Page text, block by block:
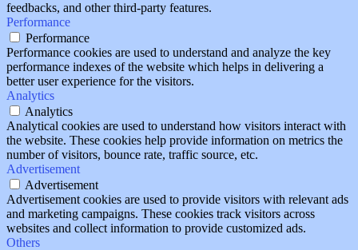
feedbacks, and other third-party features.
Performance
Performance
Performance cookies are used to understand and analyze the key
performance indexes of the website which helps in delivering a
better user experience for the visitors.
Analytics
Analytics
Analytical cookies are used to understand how visitors interact with
the website. These cookies help provide information on metrics the
number of visitors, bounce rate, traffic source, etc.
Advertisement
Advertisement
Advertisement cookies are used to provide visitors with relevant ads
and marketing campaigns. These cookies track visitors across
websites and collect information to provide customized ads.
Others